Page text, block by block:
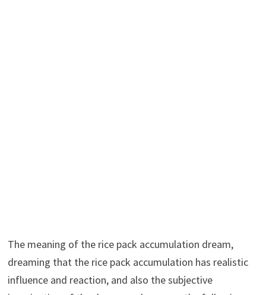
The meaning of the rice pack accumulation dream,
dreaming that the rice pack accumulation has realistic
influence and reaction, and also the subjective